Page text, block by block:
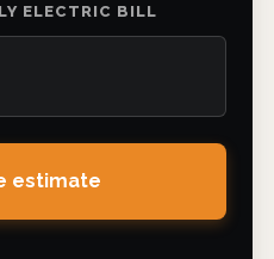
ELECTRIC BILL
estimate